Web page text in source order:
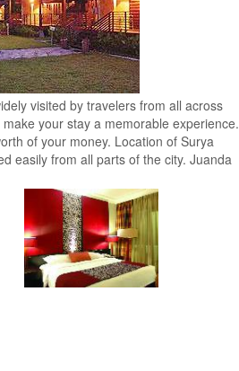
visited by travelers from all across
your stay a memorable experience.
of your money. Location of Surya
easily from all parts of the city. Juanda